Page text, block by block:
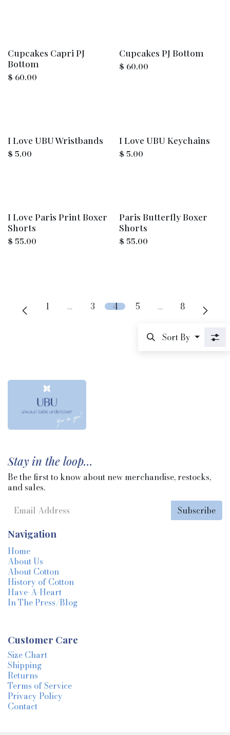
Cupcakes Capri PJ
Bottom
$ 60.00
Cupcakes PJ Bottom
$ 60.00
I Love UBU Wristbands
$ 5.00
I Love UBU Keychains
$ 5.00
I Love Paris Print Boxer
Shorts
$ 55.00
Paris Butterfly Boxer
Shorts
$ 55.00
1 … 3 4 5 … 8
Sort By
Stay in the loop…
Be the first to know about new merchandise, restocks,
and sales.
Subscribe
Navigation
Home
About Us
About Cotton
History of Cotton
Have-A-Heart
In The Press/Blog
Customer Care
Size Chart
Shipping
Returns
Terms of Service
Privacy Policy
Contact